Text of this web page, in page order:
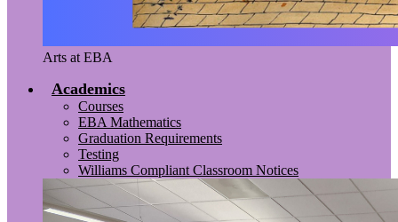
Arts at EBA
Academics
Courses
EBA Mathematics
Graduation Requirements
Testing
Williams Compliant Classroom Notices